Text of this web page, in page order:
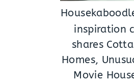
inspiration
shares
Homes,
Movie